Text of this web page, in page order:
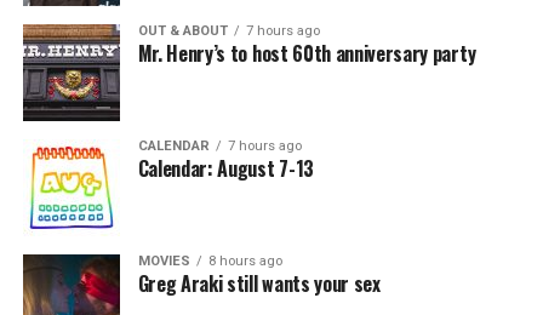
OUT & ABOUT 7 hours ago
Mr. Henry’s to host 60th anniversary party
CALENDAR 7 hours ago
Calendar: August 7-13
MOVIES 8 hours ago
Greg Araki still wants your sex